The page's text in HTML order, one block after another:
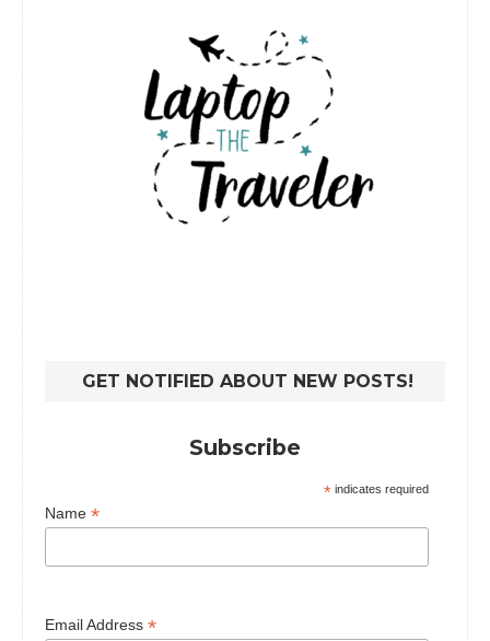
GET NOTIFIED ABOUT NEW POSTS!
Subscribe
* indicates required
Name *
Email Address *